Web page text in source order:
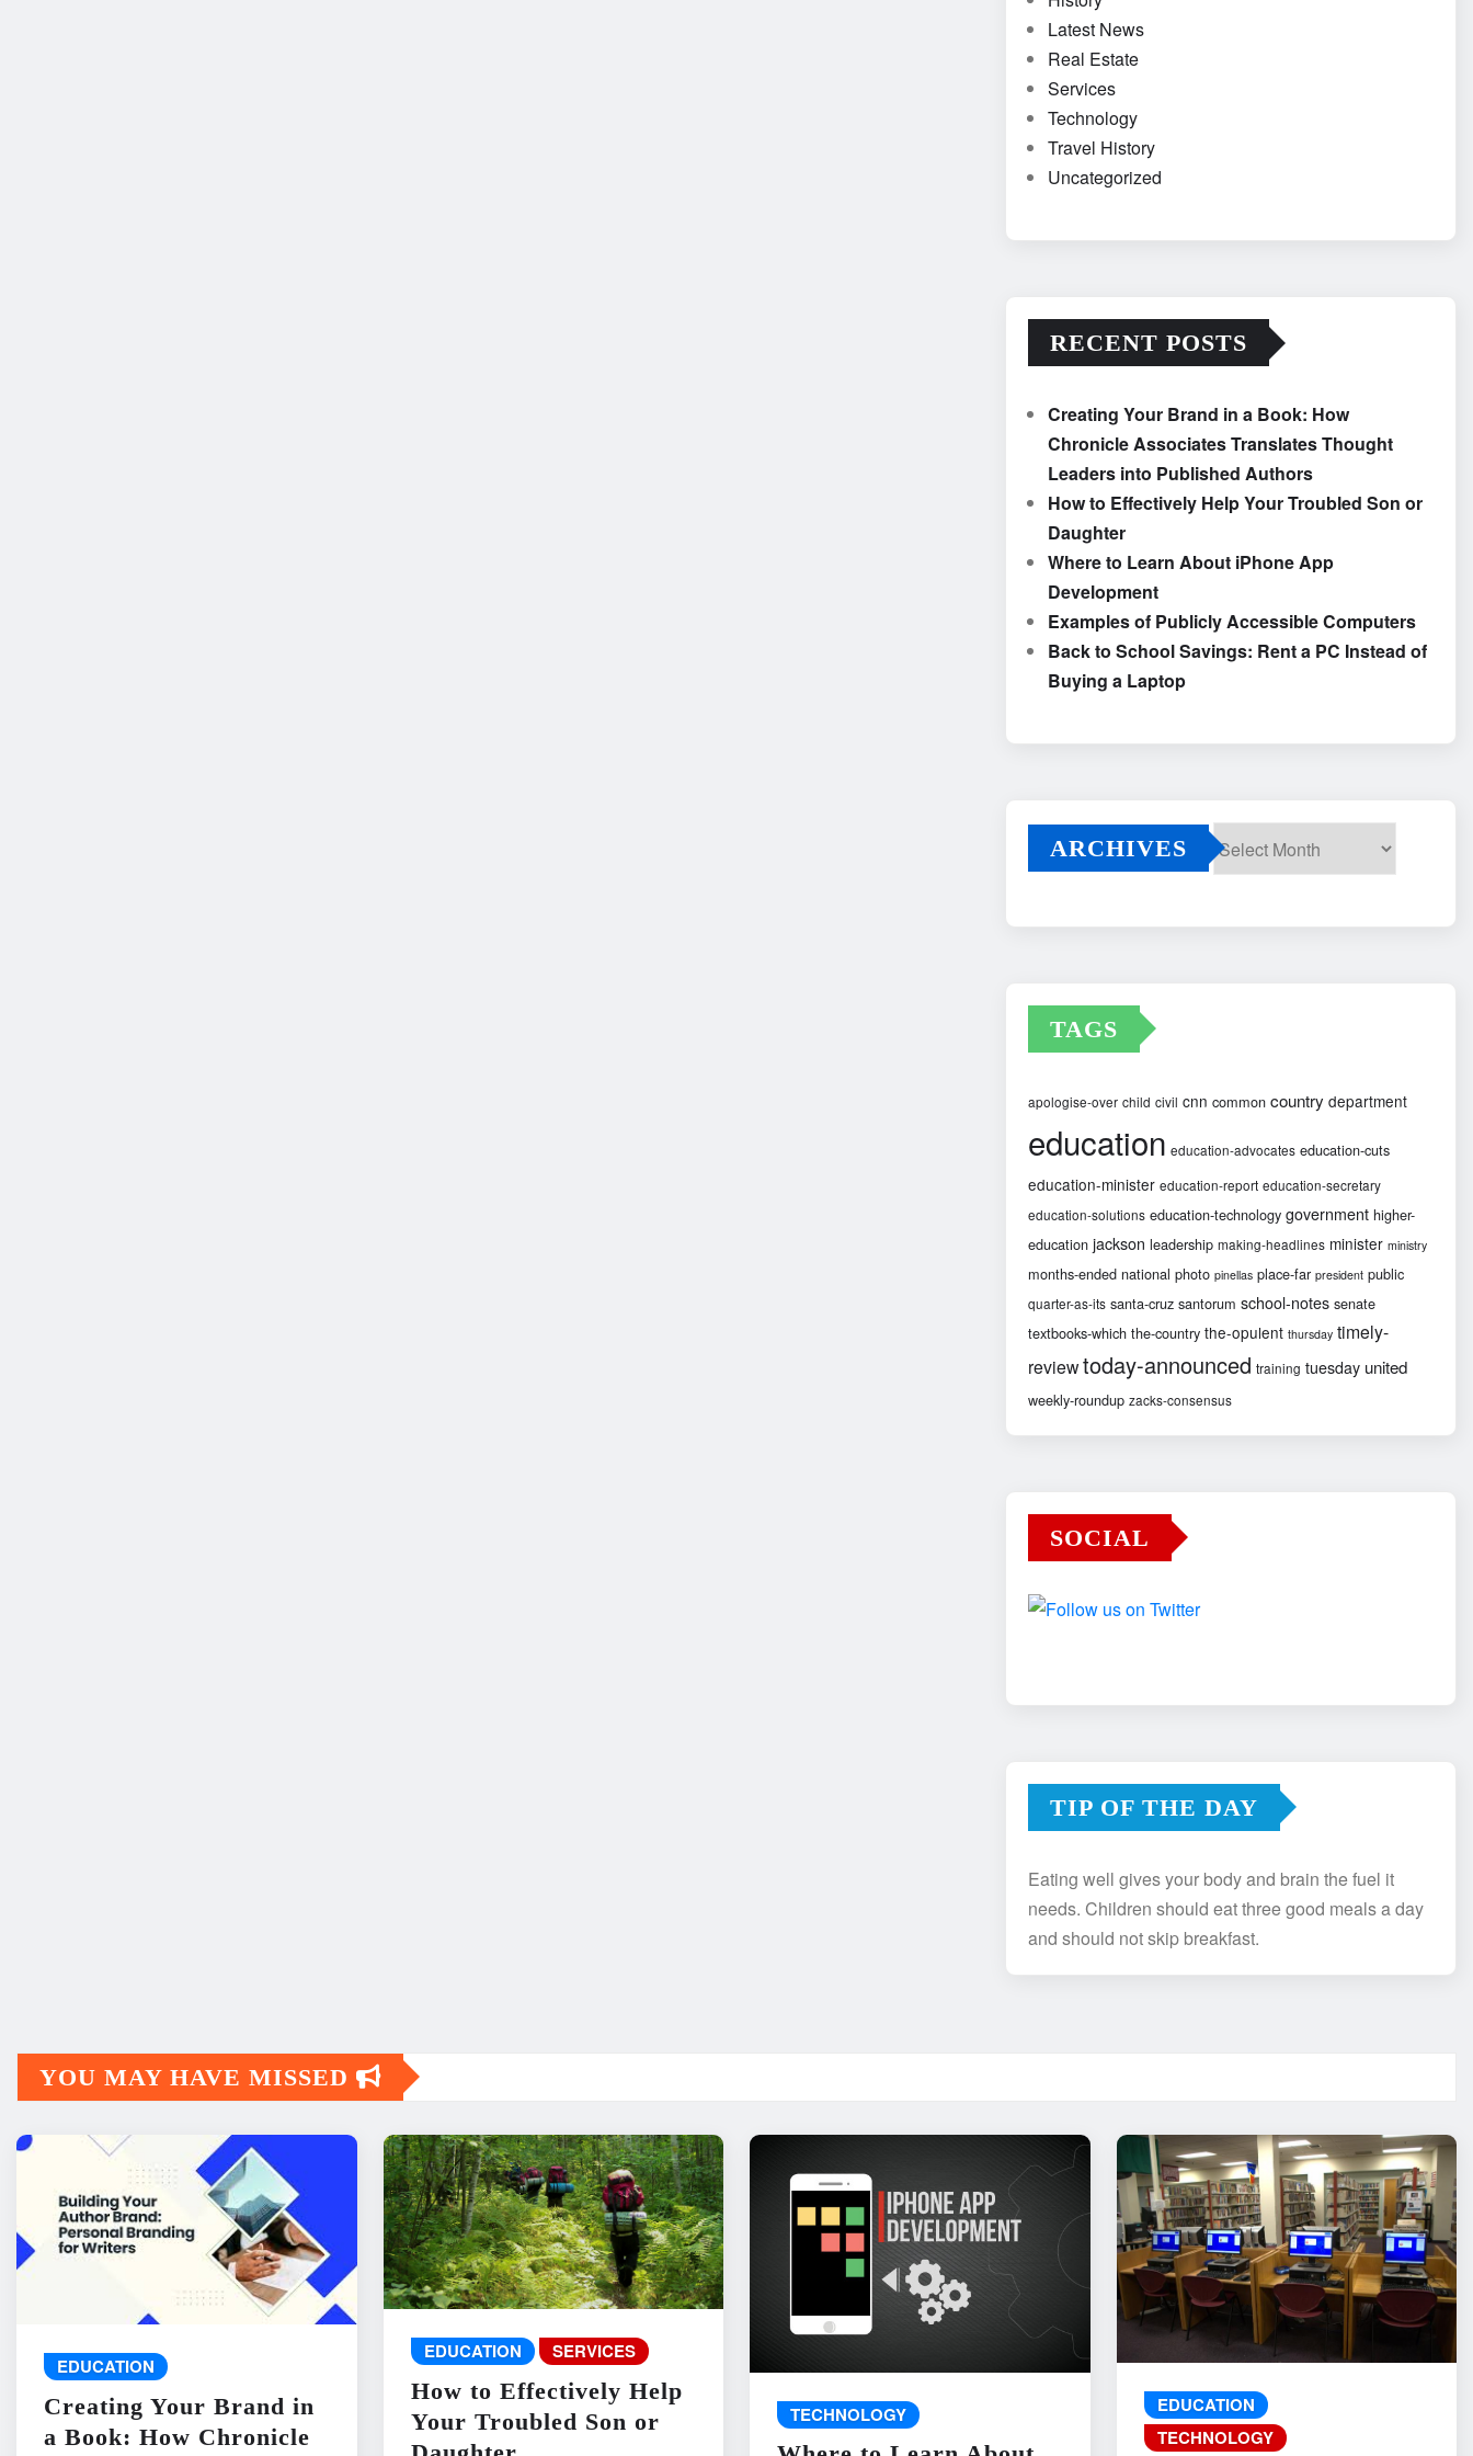
Latest News
Real Estate
Services
Technology
Travel History
Uncategorized
RECENT POSTS
Creating Your Brand in a Book: How
Chronicle Associates Translates Thought
Leaders into Published Authors
How to Effectively Help Your Troubled Son or
Daughter
Where to Learn About iPhone App
Development
Examples of Publicly Accessible Computers
Back to School Savings: Rent a PC Instead of
Buying a Laptop
ARCHIVES
TAGS
apologise-over child civil cnn common country department
education education-advocates education-cuts
education-minister education-report education-secretary
education-solutions education-technology government higher-
education jackson leadership making-headlines minister ministry
months-ended national photo pinellas place-far president public
quarter-as-its santa-cruz santorum school-notes senate
textbooks-which the-country the-opulent thursday timely-
reviewtoday-announced training tuesday united
weekly-roundup zacks-consensus
SOCIAL
TIP OF THE DAY
Eating well gives your body and brain the fuel it
needs. Children should eat three good meals a day
and should not skip breakfast.
YOU MAY HAVE MISSED
EDUCATION
Creating Your Brand in
a Book: How Chronicle
EDUCATION SERVICES
How to Effectively Help
Your Troubled Son or
TECHNOLOGY
EDUCATION
TECHNOLOGY